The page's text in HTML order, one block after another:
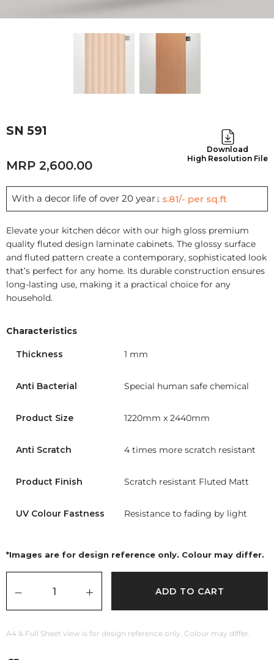
SN 591
Download
High Resolution File
2,600.00
With a decor life of over 20 years Rs.81/- per sq.ft
Elevate your kitchen décor with our high gloss premium
quality fluted design laminate cabinets. The glossy surface
and fluted pattern create a contemporary, sophisticated look
that’s perfect for any home. Its durable construction ensures
long-lasting use, making it a practical choice for any
household.
Characteristics
Thickness 1 mm
Anti Bacterial Special human safe chemical
Product Size 1220mm x 2440mm
Anti Scratch 4 times more scratch resistant
Product Finish Scratch resistant Fluted Matt
UV Colour Fastness Resistance to fading by light
*Images are for design reference only. Colour may differ.
ADD TO CART
A4 & Full Sheet view is for design reference only. Colour may differ.